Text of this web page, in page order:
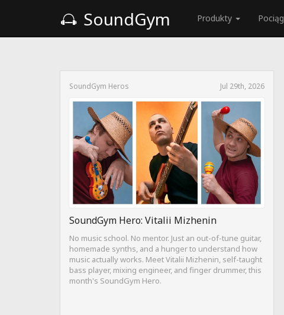
SoundGym Produkty Pociąg
SoundGym Heros Jul 29th, 2026
SoundGym Hero: Vitalii Mizhenin
No music school. No mentor. Just an out-of-tune guitar,
homemade synths, and a hunger to understand how
music actually works. Meet Vitalii Mizhenin, self-taught
bass player, mixing engineer, and finger drummer, this
month's SoundGym Hero.